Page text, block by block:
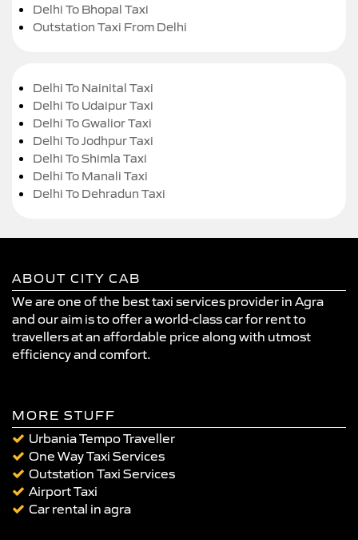
Delhi To Bhopal Taxi
Outstation Taxi From Delhi
Delhi To Nainital Taxi
Delhi To Udaipur Taxi
Delhi To Gwalior Taxi
Delhi To Jodhpur Taxi
Delhi To Shimla Taxi
Delhi To Manali Taxi
Delhi To Dehradun Taxi
ABOUT CITY CAB
We are one of the best taxi services provider in Agra
and our aim is to offer a world-class car for rent to
travellers at an affordable price along with utmost
efficiency and comfort.
MORE STUFF
Urbania Tempo Traveller
One Way Taxi Services
Outstation Taxi Services
Airport Taxi
Car rental in agra